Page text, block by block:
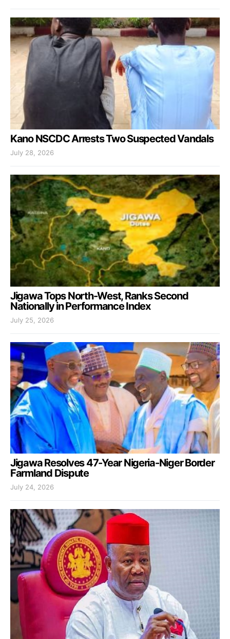
Kano NSCDC Arrests Two Suspected Vandals
July 28, 2026
Jigawa Tops North-West, Ranks Second
Nationally in Performance Index
July 25, 2026
Jigawa Resolves 47-Year Nigeria-Niger Border
Farmland Dispute
July 24, 2026